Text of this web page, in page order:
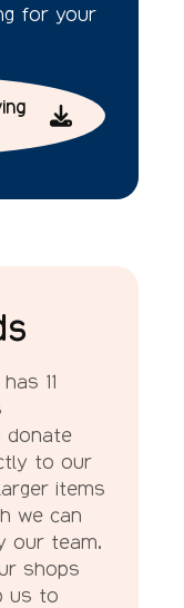
for your
11
donate
to our
items
we can
our team.
shops
us to